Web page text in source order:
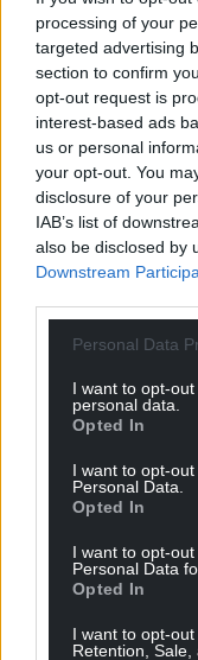
processing of your
targeted advertising
section to confirm
opt-out request is
interest-based ads
us or personal
your opt-out. You
disclosure of your
IAB’s list of
also be disclosed by
Downstream
Personal Data
I want to opt-
personal data.
Opted In
I want to opt-
Personal Data.
Opted In
I want to opt-
Personal Data
Opted In
I want to opt-out
Retention,
“My father used
have two arms,
always have an
not, so you make
Looking ahead to
said: “We are
a good side.
“Local derby
playing against
Ospreys and they
an opportunity to
“It’s an
best. We will get
excited.”
Share this:
Facebook